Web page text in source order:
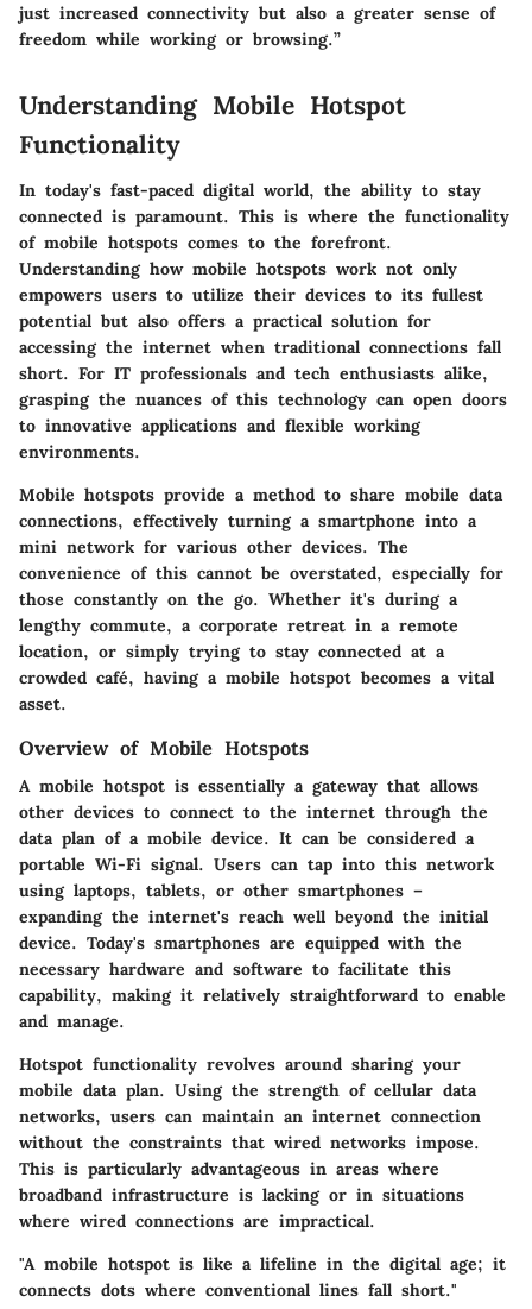
just increased connectivity but also a greater sense of
freedom while working or browsing.”
Understanding Mobile Hotspot
Functionality
In today's fast-paced digital world, the ability to stay
connected is paramount. This is where the functionality
of mobile hotspots comes to the forefront.
Understanding how mobile hotspots work not only
empowers users to utilize their devices to its fullest
potential but also offers a practical solution for
accessing the internet when traditional connections fall
short. For IT professionals and tech enthusiasts alike,
grasping the nuances of this technology can open doors
to innovative applications and flexible working
environments.
Mobile hotspots provide a method to share mobile data
connections, effectively turning a smartphone into a
mini network for various other devices. The
convenience of this cannot be overstated, especially for
those constantly on the go. Whether it's during a
lengthy commute, a corporate retreat in a remote
location, or simply trying to stay connected at a
crowded café, having a mobile hotspot becomes a vital
asset.
Overview of Mobile Hotspots
A mobile hotspot is essentially a gateway that allows
other devices to connect to the internet through the
data plan of a mobile device. It can be considered a
portable Wi-Fi signal. Users can tap into this network
using laptops, tablets, or other smartphones –
expanding the internet's reach well beyond the initial
device. Today's smartphones are equipped with the
necessary hardware and software to facilitate this
capability, making it relatively straightforward to enable
and manage.
Hotspot functionality revolves around sharing your
mobile data plan. Using the strength of cellular data
networks, users can maintain an internet connection
without the constraints that wired networks impose.
This is particularly advantageous in areas where
broadband infrastructure is lacking or in situations
where wired connections are impractical.
"A mobile hotspot is like a lifeline in the digital age; it
connects dots where conventional lines fall short."